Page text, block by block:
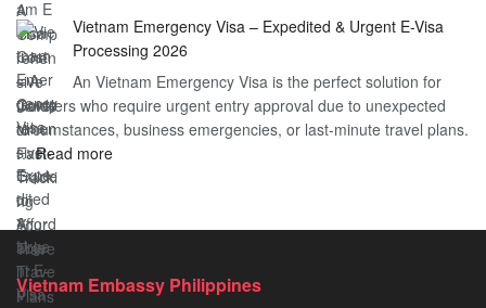
Visa
A
Comprehensive
Guide
Your
Vietnam
E
Visa
Cost
–
to
Vietnam Emergency Visa – Expedited & Urgent E-Visa
Processing 2026
An Vietnam Emergency Visa is the perfect solution for
travelers who require urgent entry approval due to unexpected
circumstances, business emergencies, or last-minute travel plans.
…Read more:
&
Vietnam Embassy Philippines